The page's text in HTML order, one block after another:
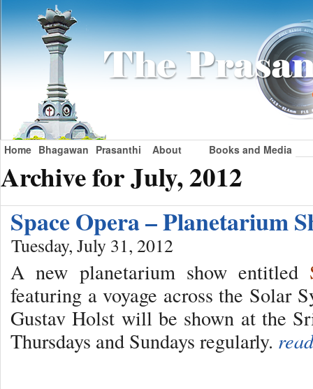
Home Bhagawan Prasanthi About Books and Media
Archive for July, 2012
Space Opera – Planetarium
Tuesday, July 31, 2012
A new planetarium show entitled
featuring a voyage across the Solar
Gustav Holst will be shown at the
Thursdays and Sundays regularly.